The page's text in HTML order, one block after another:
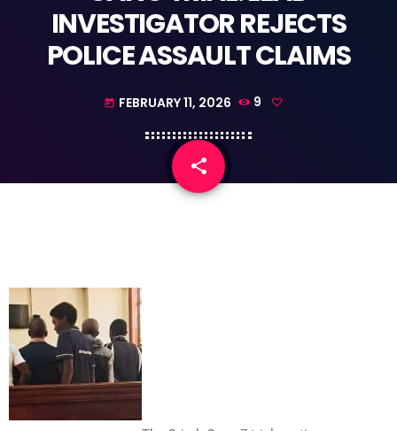
INVESTIGATOR REJECTS
POLICE ASSAULT CLAIMS
today FEBRUARY 11, 2026 9
share
email